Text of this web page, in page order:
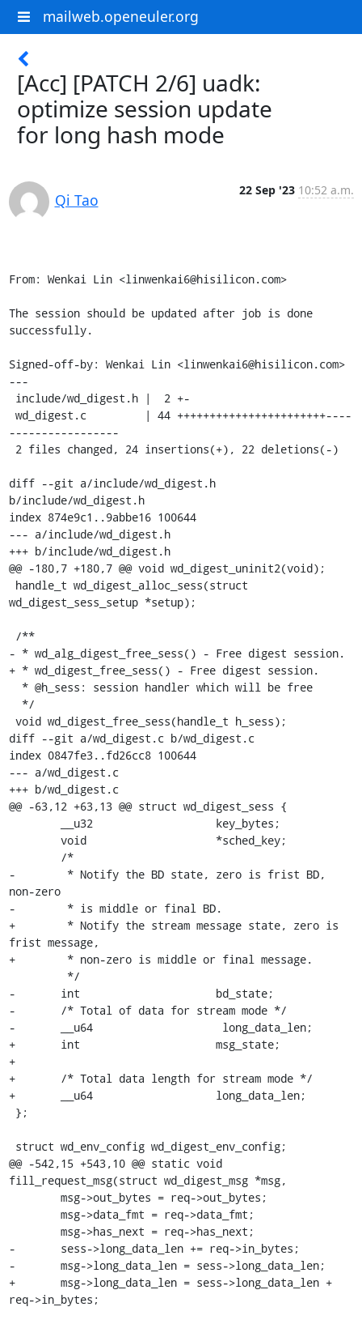
mailweb.openeuler.org
[Acc] [PATCH 2/6] uadk:
optimize session update
for long hash mode
Qi Tao
22 Sep '23 10:52 a.m.
From: Wenkai Lin <linwenkai6@hisilicon.com>
The session should be updated after job is done
successfully.
Signed-off-by: Wenkai Lin <linwenkai6@hisilicon.com>
---
-----------------
diff --git a/include/wd_digest.h
b/include/wd_digest.h
index 874e9c1..9abbe16 100644
--- a/include/wd_digest.h
+++ b/include/wd_digest.h
@@ -180,7 +180,7 @@ void wd_digest_uninit2(void);
wd_digest_sess_setup *setup);
- * wd_alg_digest_free_sess() - Free digest session.
+ * wd_digest_free_sess() - Free digest session.
diff --git a/wd_digest.c b/wd_digest.c
index 0847fe3..fd26cc8 100644
--- a/wd_digest.c
+++ b/wd_digest.c
@@ -63,12 +63,13 @@ struct wd_digest_sess {
-	 * Notify the BD state, zero is frist BD,
non-zero
-	 * is middle or final BD.
+	 * Notify the stream message state, zero is
frist message,
+	 * non-zero is middle or final message.
-	int			bd_state;
-	/* Total of data for stream mode */
-	__u64			 long_data_len;
+	int			msg_state;
+
+	/* Total data length for stream mode */
+	__u64			long_data_len;
@@ -542,15 +543,10 @@ static void
fill_request_msg(struct wd_digest_msg *msg,
-	sess->long_data_len += req->in_bytes;
-	msg->long_data_len = sess->long_data_len;
+	msg->long_data_len = sess->long_data_len +
req->in_bytes;